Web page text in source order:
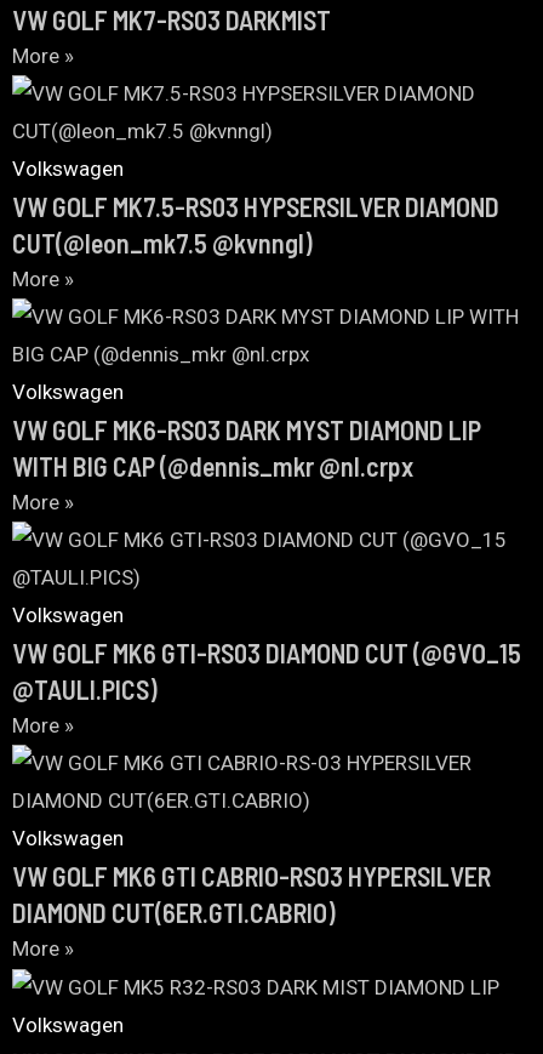
VW GOLF MK7-RS03 DARKMIST
More »
Volkswagen
VW GOLF MK7.5-RS03 HYPSERSILVER DIAMOND
CUT(@leon_mk7.5 @kvnngl)
More »
Volkswagen
VW GOLF MK6-RS03 DARK MYST DIAMOND LIP
WITH BIG CAP (@dennis_mkr @nl.crpx
More »
Volkswagen
VW GOLF MK6 GTI-RS03 DIAMOND CUT (@GVO_15
@TAULI.PICS)
More »
Volkswagen
VW GOLF MK6 GTI CABRIO-RS03 HYPERSILVER
DIAMOND CUT(6ER.GTI.CABRIO)
More »
Volkswagen